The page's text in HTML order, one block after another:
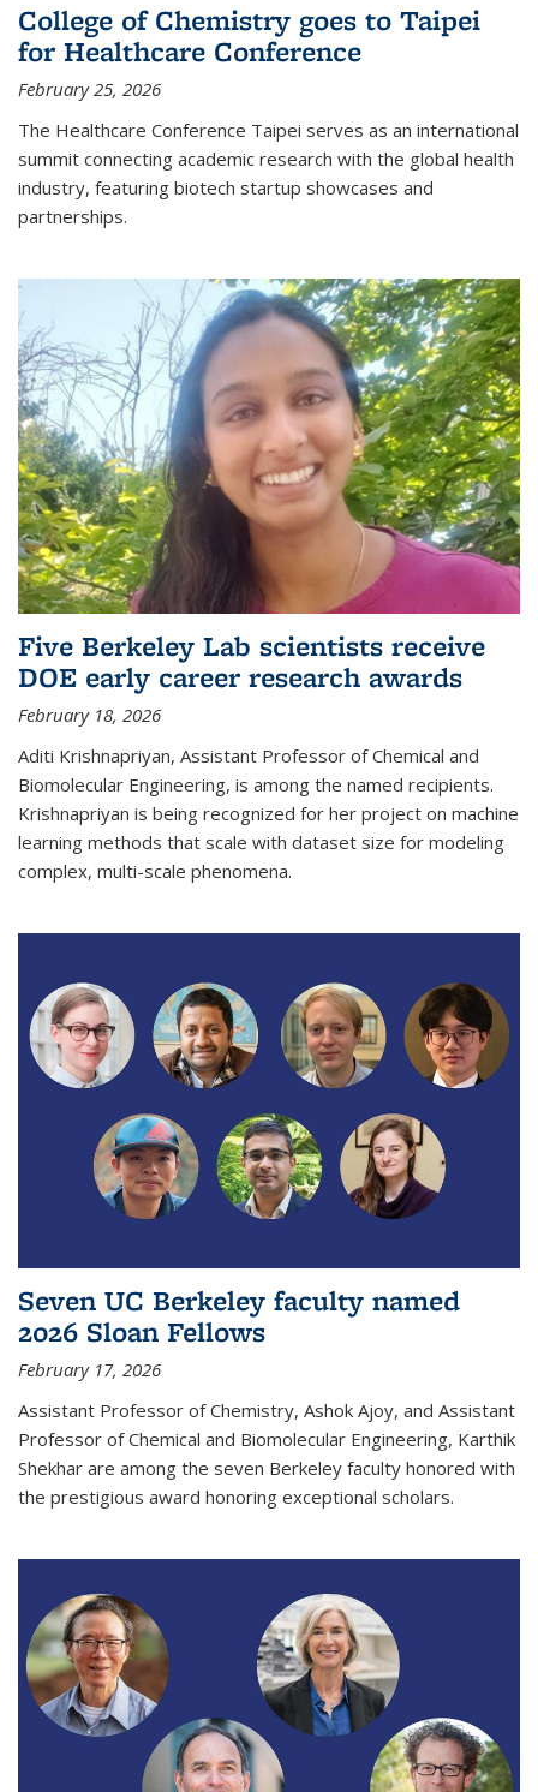
College of Chemistry goes to Taipei
for Healthcare Conference
February 25, 2026
The Healthcare Conference Taipei serves as an international
summit connecting academic research with the global health
industry, featuring biotech startup showcases and
partnerships.
Five Berkeley Lab scientists receive
DOE early career research awards
February 18, 2026
Aditi Krishnapriyan, Assistant Professor of Chemical and
Biomolecular Engineering, is among the named recipients.
Krishnapriyan is being recognized for her project on machine
learning methods that scale with dataset size for modeling
complex, multi-scale phenomena.
Seven UC Berkeley faculty named
2026 Sloan Fellows
February 17, 2026
Assistant Professor of Chemistry, Ashok Ajoy, and Assistant
Professor of Chemical and Biomolecular Engineering, Karthik
Shekhar are among the seven Berkeley faculty honored with
the prestigious award honoring exceptional scholars.